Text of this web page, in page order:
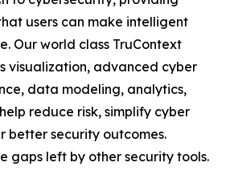
users can make intelligent
Our world class TruContext
visualization, advanced cyber
data modeling, analytics,
reduce risk, simplify cyber
better security outcomes.
gaps left by other security tools.